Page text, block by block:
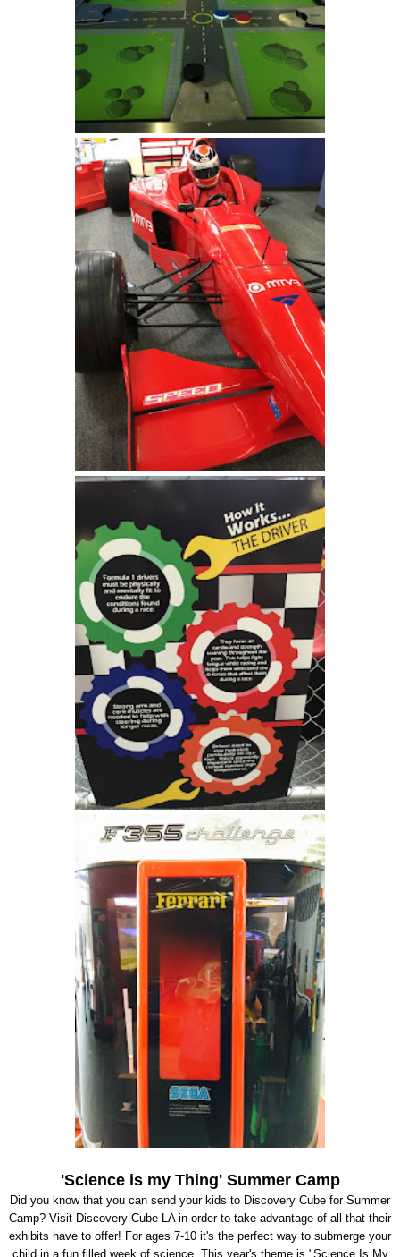
'Science is my Thing' Summer Camp
Did you know that you can send your kids to Discovery Cube for Summer
Camp? Visit Discovery Cube LA in order to take advantage of all that their
exhibits have to offer! For ages 7-10 it's the perfect way to submerge your
child in a fun filled week of science. This year's theme is "Science Is My